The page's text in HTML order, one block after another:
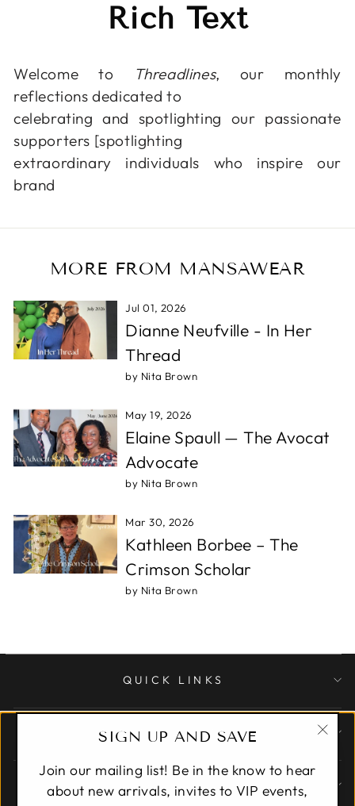
SIGN UP AND SAVE
Join our mailing list! Be in the know to hear
about new arrivals, invites to VIP events,
Rich Text
Welcome to Threadlines, our monthly
reflections dedicated to
celebrating and spotlighting our passionate
supporters [spotlighting
extraordinary individuals who inspire our
brand
MORE FROM MANSAWEAR
Jul 01, 2026
Dianne Neufville - In Her
Thread
by Nita Brown
May 19, 2026
Elaine Spaull — The Avocat
Advocate
by Nita Brown
Mar 30, 2026
Kathleen Borbee – The
Crimson Scholar
by Nita Brown
QUICK LINKS
CUSTOMER CARE
ABOUT